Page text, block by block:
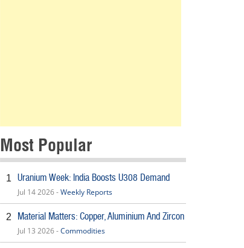
Most Popular
1 Uranium Week: India Boosts U308 Demand
Jul 14 2026 -Weekly Reports
2 Material Matters: Copper, Aluminium And Zircon
Jul 13 2026 -Commodities